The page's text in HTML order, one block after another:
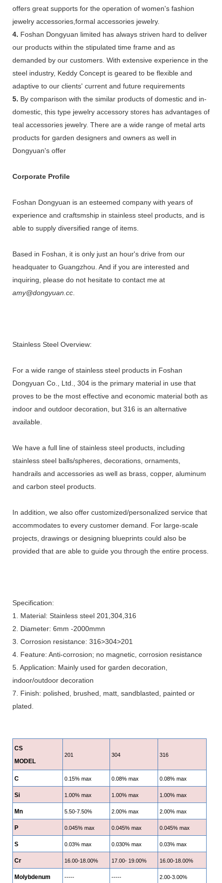
offers great supports for the operation of women's fashion
jewelry accessories,formal accessories jewelry.
4. Foshan Dongyuan limited has always striven hard to deliver
our products within the stipulated time frame and as
demanded by our customers. With extensive experience in the
steel industry, Keddy Concept is geared to be flexible and
adaptive to our clients' current and future requirements
5. By comparison with the similar products of domestic and in-
domestic, this type jewelry accessory stores has advantages of
teal accessories jewelry. There are a wide range of metal arts
products for garden designers and owners as well in
Dongyuan's offer
Corporate Profile
Foshan Dongyuan is an esteemed company with years of
experience and craftsmship in stainless steel products, and is
able to supply diversified range of items.
Based in Foshan, it is only just an hour's drive from our
headquater to Guangzhou. And if you are interested and
inquiring, please do not hesitate to contact me at
amy@dongyuan.cc
Stainless Steel Overview:
For a wide range of stainless steel products in Foshan
Dongyuan Co., Ltd., 304 is the primary material in use that
proves to be the most effective and economic material both as
indoor and outdoor decoration, but 316 is an alternative
available.
We have a full line of stainless steel products, including
stainless steel balls/spheres, decorations, ornaments,
handrails and accessories as well as brass, copper, aluminum
and carbon steel products.
In addition, we also offer customized/personalized service that
accommodates to every customer demand. For large-scale
projects, drawings or designing blueprints could also be
provided that are able to guide you through the entire process.
Specification:
1. Material: Stainless steel 201,304,316
2. Diameter: 6mm -2000mmn
3. Corrosion resistance: 316>304>201
4. Feature: Anti-corrosion; no magnetic, corrosion resistance
5. Application: Mainly used for garden decoration,
indoor/outdoor decoration
7. Finish: polished, brushed, matt, sandblasted, painted or
plated.
CS
MODEL
201 304 316
C 0.15% max 0.08% max 0.08% max
Si 1.00% max 1.00% max 1.00% max
Mn 5.50-7.50% 2.00% max 2.00% max
P 0.045% max 0.045% max 0.045% max
S 0.03% max 0.030% max 0.03% max
Cr 16.00-18.00% 17.00- 19.00% 16.00-18.00%
Molybdenum ----- ----- 2.00-3.00%